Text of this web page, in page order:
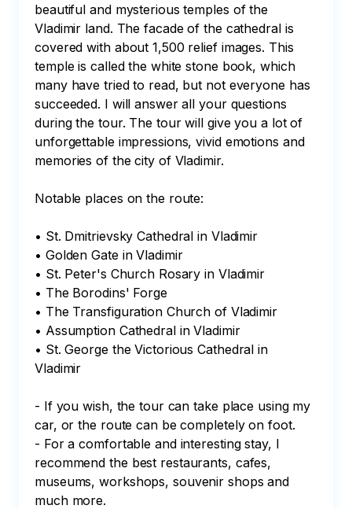
beautiful and mysterious temples of the
Vladimir land. The facade of the cathedral is
covered with about 1,500 relief images. This
temple is called the white stone book, which
many have tried to read, but not everyone has
succeeded. I will answer all your questions
during the tour. The tour will give you a lot of
unforgettable impressions, vivid emotions and
memories of the city of Vladimir.
Notable places on the route:
• St. Dmitrievsky Cathedral in Vladimir
• Golden Gate in Vladimir
• St. Peter's Church Rosary in Vladimir
• The Borodins' Forge
• The Transfiguration Church of Vladimir
• Assumption Cathedral in Vladimir
• St. George the Victorious Cathedral in
Vladimir
- If you wish, the tour can take place using my
car, or the route can be completely on foot.
- For a comfortable and interesting stay, I
recommend the best restaurants, cafes,
museums, workshops, souvenir shops and
much more.